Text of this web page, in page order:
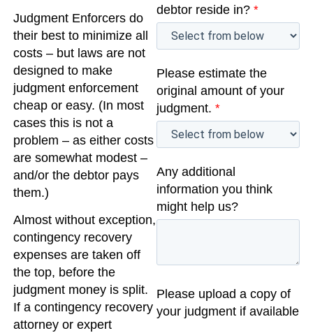
Judgment Enforcers do
their best to minimize all
costs – but laws are not
designed to make
judgment enforcement
cheap or easy. (In most
cases this is not a
problem – as either costs
are somewhat modest –
and/or the debtor pays
them.)
Almost without exception,
contingency recovery
expenses are taken off
the top, before the
judgment money is split.
If a contingency recovery
attorney or expert
debtor reside in? *
Please estimate the
original amount of your
judgment. *
Any additional
information you think
might help us?
Please upload a copy of
your judgment if available